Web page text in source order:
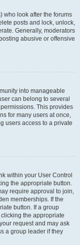
who look after the forums
posts and lock, unlock,
Generally, moderators
abusive or offensive
into manageable
can belong to several
This provides
for many users at once,
users access to a private
within your User Control
the appropriate button.
require approval to join,
memberships. If the
button. If a group
the appropriate
request and may ask
a group leader if they